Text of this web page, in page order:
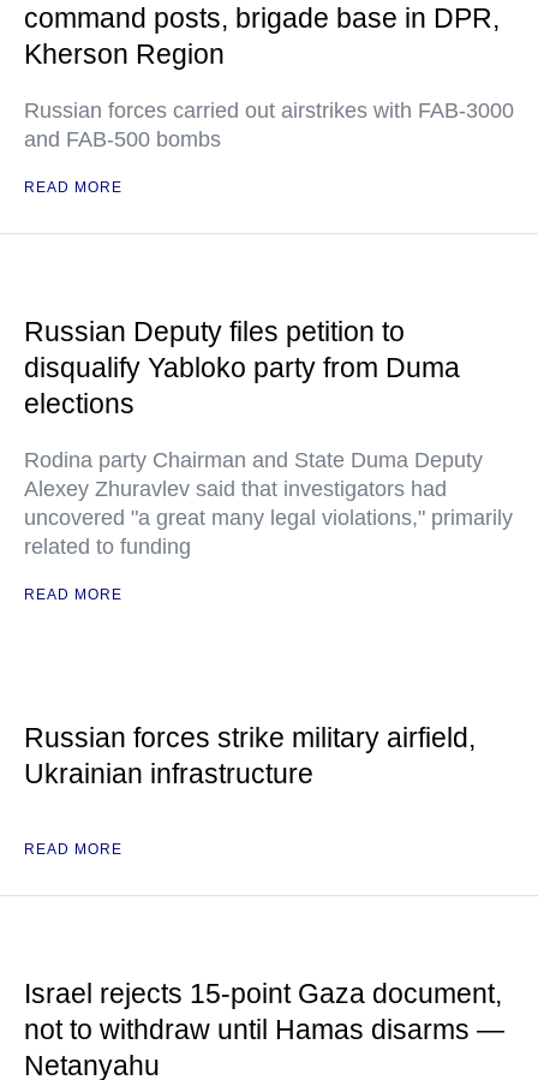
command posts, brigade base in DPR,
Kherson Region
Russian forces carried out airstrikes with FAB-3000
and FAB-500 bombs
READ MORE
Russian Deputy files petition to
disqualify Yabloko party from Duma
elections
Rodina party Chairman and State Duma Deputy
Alexey Zhuravlev said that investigators had
uncovered "a great many legal violations," primarily
related to funding
READ MORE
Russian forces strike military airfield,
Ukrainian infrastructure
READ MORE
Israel rejects 15-point Gaza document,
not to withdraw until Hamas disarms —
Netanyahu